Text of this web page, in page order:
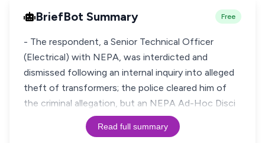
BriefBot Summary Free
- The respondent, a Senior Technical Officer
(Electrical) with NEPA, was interdicted and
dismissed following an internal inquiry into alleged
theft of transformers; the police cleared him of
the criminal allegation, but an NEPA Ad-Hoc Disci
Read full summary